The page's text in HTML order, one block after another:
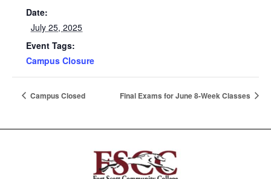
Date:
July 25, 2025
Event Tags:
Campus Closure
Campus Closed Final Exams for June 8-Week Classes